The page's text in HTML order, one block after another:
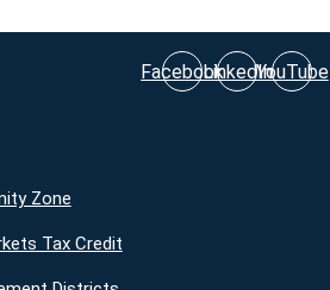
FacebookLinkedInYouTube
Zone
Tax Credit